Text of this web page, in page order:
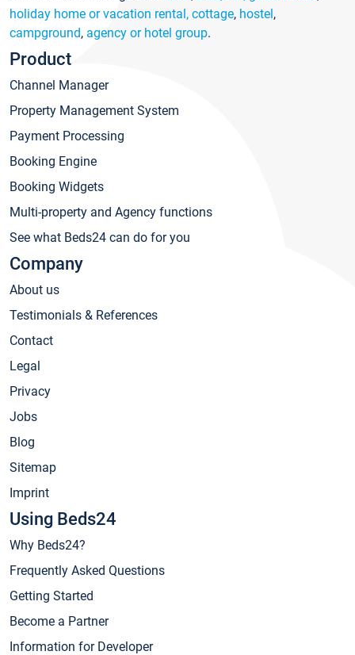
holiday home or vacation rental, cottage, hostel,
campground, agency or hotel group.
Product
Channel Manager
Property Management System
Payment Processing
Booking Engine
Booking Widgets
Multi-property and Agency functions
See what Beds24 can do for you
Company
About us
Testimonials & References
Contact
Legal
Privacy
Jobs
Blog
Sitemap
Imprint
Using Beds24
Why Beds24?
Frequently Asked Questions
Getting Started
Become a Partner
Information for Developer